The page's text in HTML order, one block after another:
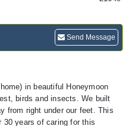
Send Message
in beautiful Honeymoon
birds and insects. We built
from right under our feet. This
30 years of caring for this